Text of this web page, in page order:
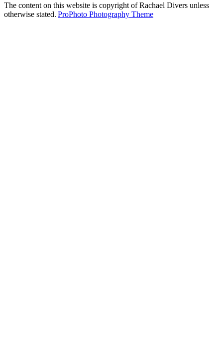
The content on this website is copyright of Rachael Divers unless
otherwise stated.|ProPhoto Photography Theme